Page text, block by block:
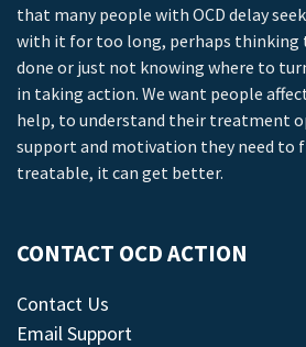
that many people with OCD delay
with it for too long, perhaps thinking
done or just not knowing where to
in taking action. We want people
help, to understand their treatment
support and motivation they need to
treatable, it can get better.
CONTACT OCD ACTION
Contact Us
Email Support